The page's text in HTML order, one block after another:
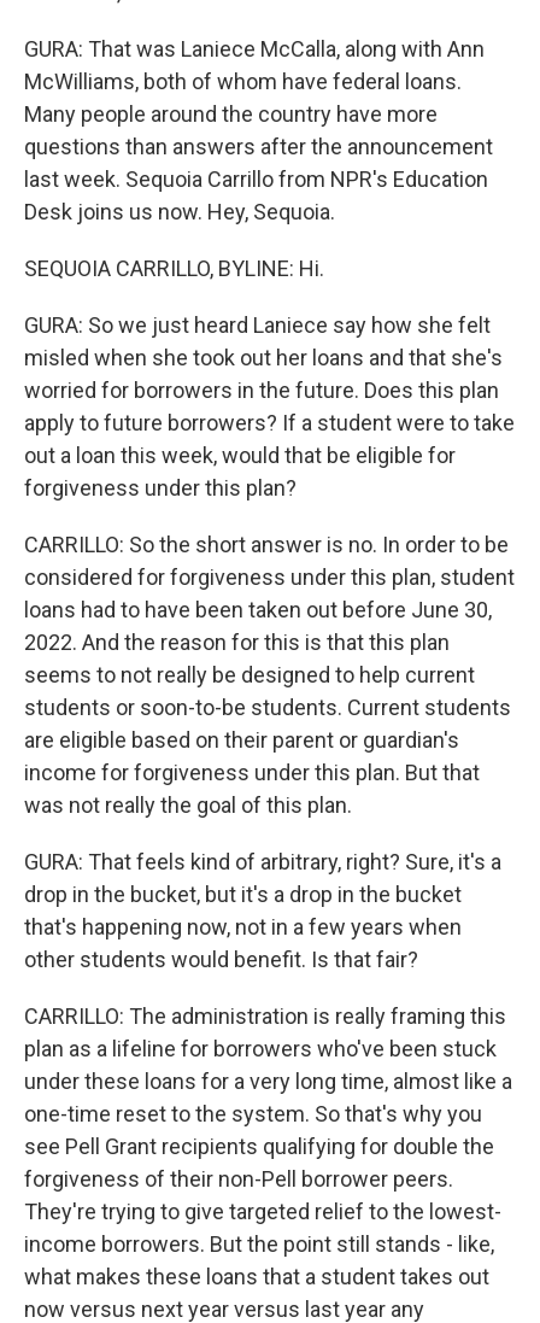
GURA: That was Laniece McCalla, along with Ann
McWilliams, both of whom have federal loans.
Many people around the country have more
questions than answers after the announcement
last week. Sequoia Carrillo from NPR's Education
Desk joins us now. Hey, Sequoia.
SEQUOIA CARRILLO, BYLINE: Hi.
GURA: So we just heard Laniece say how she felt
misled when she took out her loans and that she's
worried for borrowers in the future. Does this plan
apply to future borrowers? If a student were to take
out a loan this week, would that be eligible for
forgiveness under this plan?
CARRILLO: So the short answer is no. In order to be
considered for forgiveness under this plan, student
loans had to have been taken out before June 30,
2022. And the reason for this is that this plan
seems to not really be designed to help current
students or soon-to-be students. Current students
are eligible based on their parent or guardian's
income for forgiveness under this plan. But that
was not really the goal of this plan.
GURA: That feels kind of arbitrary, right? Sure, it's a
drop in the bucket, but it's a drop in the bucket
that's happening now, not in a few years when
other students would benefit. Is that fair?
CARRILLO: The administration is really framing this
plan as a lifeline for borrowers who've been stuck
under these loans for a very long time, almost like a
one-time reset to the system. So that's why you
see Pell Grant recipients qualifying for double the
forgiveness of their non-Pell borrower peers.
They're trying to give targeted relief to the lowest-
income borrowers. But the point still stands - like,
what makes these loans that a student takes out
now versus next year versus last year any